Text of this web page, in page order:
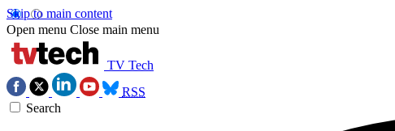
Skip to main content
Open menu Close main menu
TV Tech
RSS
Search